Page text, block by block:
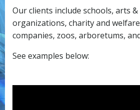
Our clients include schools, arts
organizations, charity and
companies, zoos, arboretums,
See examples below: